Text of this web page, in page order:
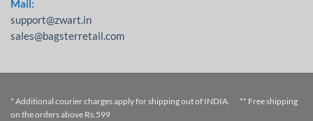
Mail:
support@zwart.in
sales@bagsterretail.com
* Additional courier charges apply for shipping out of INDIA. ** Free shipping
on the orders above Rs.599